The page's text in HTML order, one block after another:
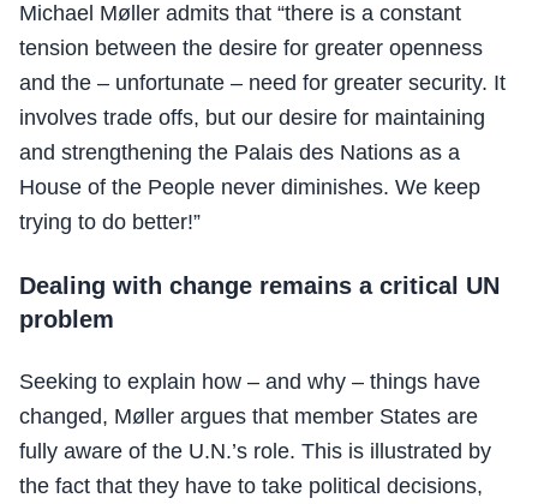
Michael Møller admits that “there is a constant
tension between the desire for greater openness
and the – unfortunate – need for greater security. It
involves trade offs, but our desire for maintaining
and strengthening the Palais des Nations as a
House of the People never diminishes. We keep
trying to do better!”
Dealing with change remains a critical UN
problem
Seeking to explain how – and why – things have
changed, Møller argues that member States are
fully aware of the U.N.’s role. This is illustrated by
the fact that they have to take political decisions,